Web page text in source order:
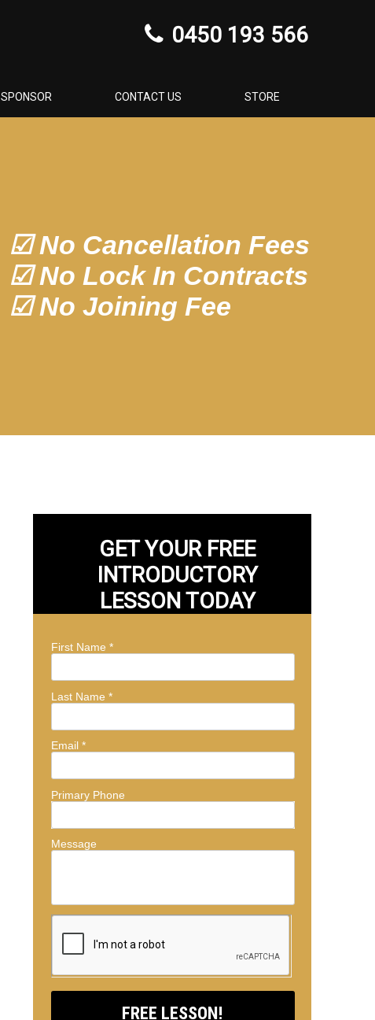
0450 193 566
SPONSOR CONTACT US STORE
☑ No Cancellation Fees
☑ No Lock In Contracts
☑ No Joining Fee
GET YOUR FREE
INTRODUCTORY
LESSON TODAY